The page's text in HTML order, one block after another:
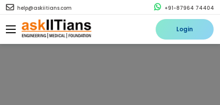
help@askiitians.com +91-87964 74404
Login